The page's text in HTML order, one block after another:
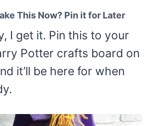
This Now? Pin it for Later
I get it. Pin this to your
Potter crafts board on
it’ll be here for when